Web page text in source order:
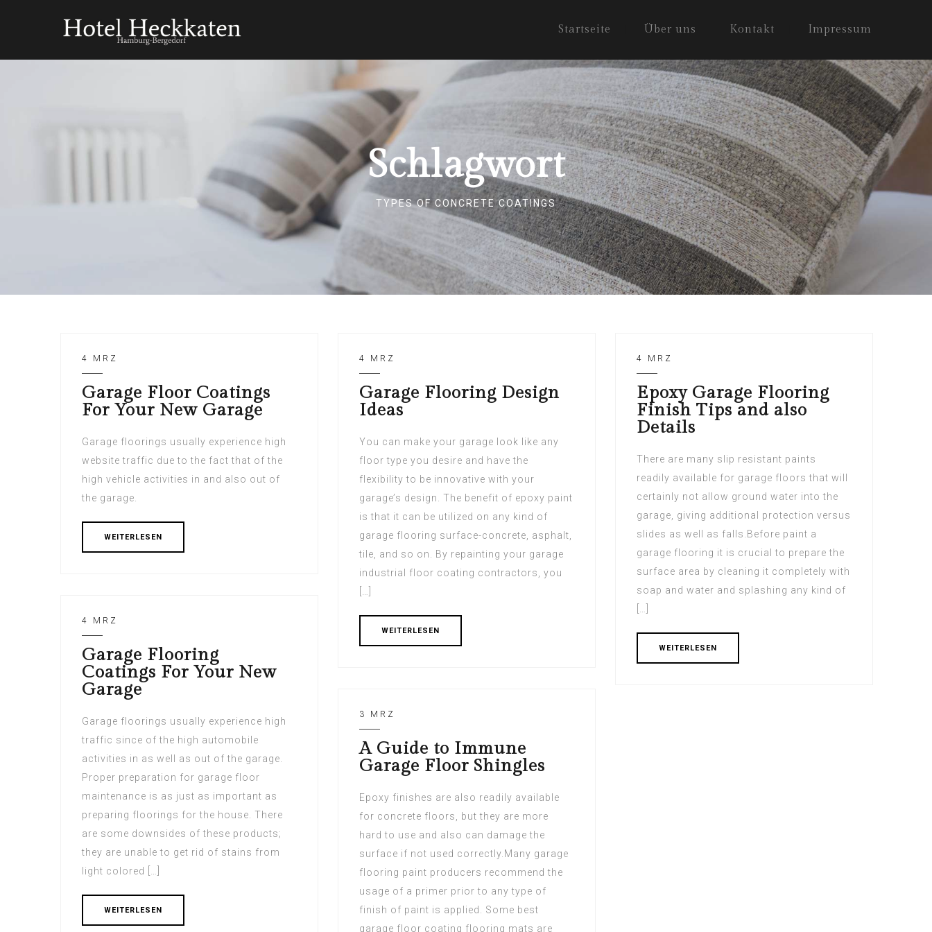
Startseite Über uns Kontakt Impressum
Schlagwort
TYPES OF CONCRETE COATINGS
4 MRZ
Garage Floor Coatings
For Your New Garage
Garage floorings usually experience high
website traffic due to the fact that of the
high vehicle activities in and also out of
the garage.
WEITERLESEN
4 MRZ
Garage Flooring Design
Ideas
You can make your garage look like any
floor type you desire and have the
flexibility to be innovative with your
garage’s design. The benefit of epoxy paint
is that it can be utilized on any kind of
garage flooring surface-concrete, asphalt,
tile, and so on. By repainting your garage
industrial floor coating contractors, you
WEITERLESEN
4 MRZ
Epoxy Garage Flooring
Finish Tips and also
Details
There are many slip resistant paints
readily available for garage floors that will
certainly not allow ground water into the
garage, giving additional protection versus
slides as well as falls.Before paint a
garage flooring it is crucial to prepare the
surface area by cleaning it completely with
soap and water and splashing any kind of
WEITERLESEN
4 MRZ
Garage Flooring
Coatings For Your New
Garage
Garage floorings usually experience high
traffic since of the high automobile
activities in as well as out of the garage.
Proper preparation for garage floor
maintenance is as just as important as
preparing floorings for the house. There
are some downsides of these products;
they are unable to get rid of stains from
light colored […]
WEITERLESEN
3 MRZ
A Guide to Immune
Garage Floor Shingles
Epoxy finishes are also readily available
for concrete floors, but they are more
hard to use and also can damage the
surface if not used correctly.Many garage
flooring paint producers recommend the
usage of a primer prior to any type of
finish of paint is applied. Some best
garage floor coating flooring mats are